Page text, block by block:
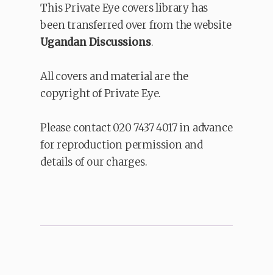
This Private Eye covers library has
been transferred over from the website
Ugandan Discussions.
All covers and material are the
copyright of Private Eye.
Please contact 020 7437 4017 in advance
for reproduction permission and
details of our charges.